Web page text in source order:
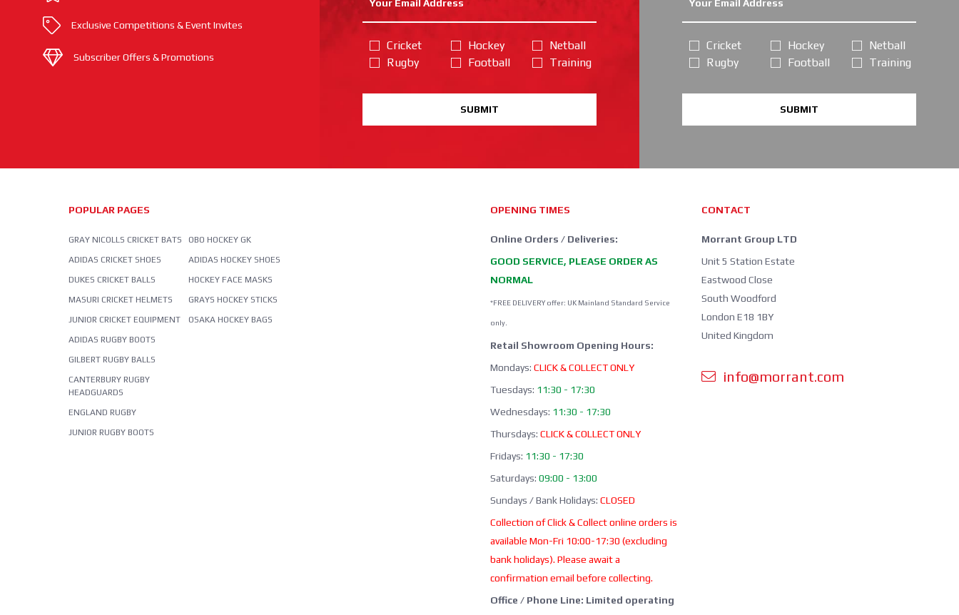
Exclusive Competitions & Event Invites
Subscriber Offers & Promotions
Cricket
Rugby
Hockey
Football
Netball
Training
SUBMIT
Cricket
Rugby
Hockey
Football
Netball
Training
SUBMIT
POPULAR PAGES
GRAY NICOLLS CRICKET BATS
ADIDAS CRICKET SHOES
DUKES CRICKET BALLS
MASURI CRICKET HELMETS
JUNIOR CRICKET EQUIPMENT
ADIDAS RUGBY BOOTS
GILBERT RUGBY BALLS
CANTERBURY RUGBY
HEADGUARDS
ENGLAND RUGBY
JUNIOR RUGBY BOOTS
OBO HOCKEY GK
ADIDAS HOCKEY SHOES
HOCKEY FACE MASKS
GRAYS HOCKEY STICKS
OSAKA HOCKEY BAGS
OPENING TIMES
Online Orders / Deliveries:
GOOD SERVICE, PLEASE ORDER AS
NORMAL
*FREE DELIVERY offer: UK Mainland Standard Service
only.
Retail Showroom Opening Hours:
Mondays: CLICK & COLLECT ONLY
Tuesdays: 11:30 - 17:30
Wednesdays: 11:30 - 17:30
Thursdays: CLICK & COLLECT ONLY
Fridays: 11:30 - 17:30
Saturdays: 09:00 - 13:00
Sundays / Bank Holidays: CLOSED
Collection of Click & Collect online orders is
available Mon-Fri 10:00-17:30 (excluding
bank holidays). Please await a
confirmation email before collecting.
Office / Phone Line: Limited operating
CONTACT
Morrant Group LTD
Unit 5 Station Estate
Eastwood Close
South Woodford
London E18 1BY
United Kingdom
info@morrant.com